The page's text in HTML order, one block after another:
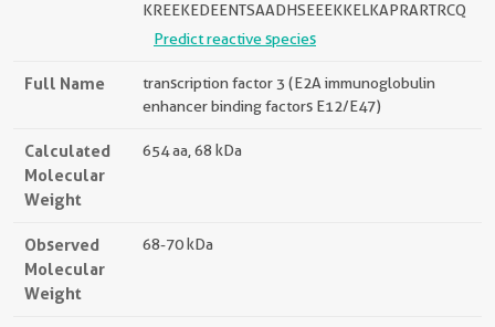
KREEKEDEENTSAADHSEEEKKELKAPRARTRCQ
Predict reactive species
Full Name
transcription factor 3 (E2A immunoglobulin
enhancer binding factors E12/E47)
Calculated
Molecular
Weight
654 aa, 68 kDa
Observed
Molecular
Weight
68-70 kDa